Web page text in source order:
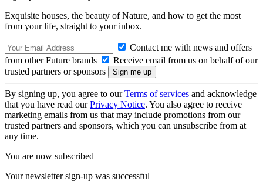
Exquisite houses, the beauty of Nature, and how to get the most
from your life, straight to your inbox.
Contact me with news and offers
from other Future brands
Receive email from us on behalf of our
trusted partners or sponsors
By signing up, you agree to ourTerms of services and acknowledge
that you have read ourPrivacy Notice. You also agree to receive
marketing emails from us that may include promotions from our
trusted partners and sponsors, which you can unsubscribe from at
any time.
You are now subscribed
Your newsletter sign-up was successful